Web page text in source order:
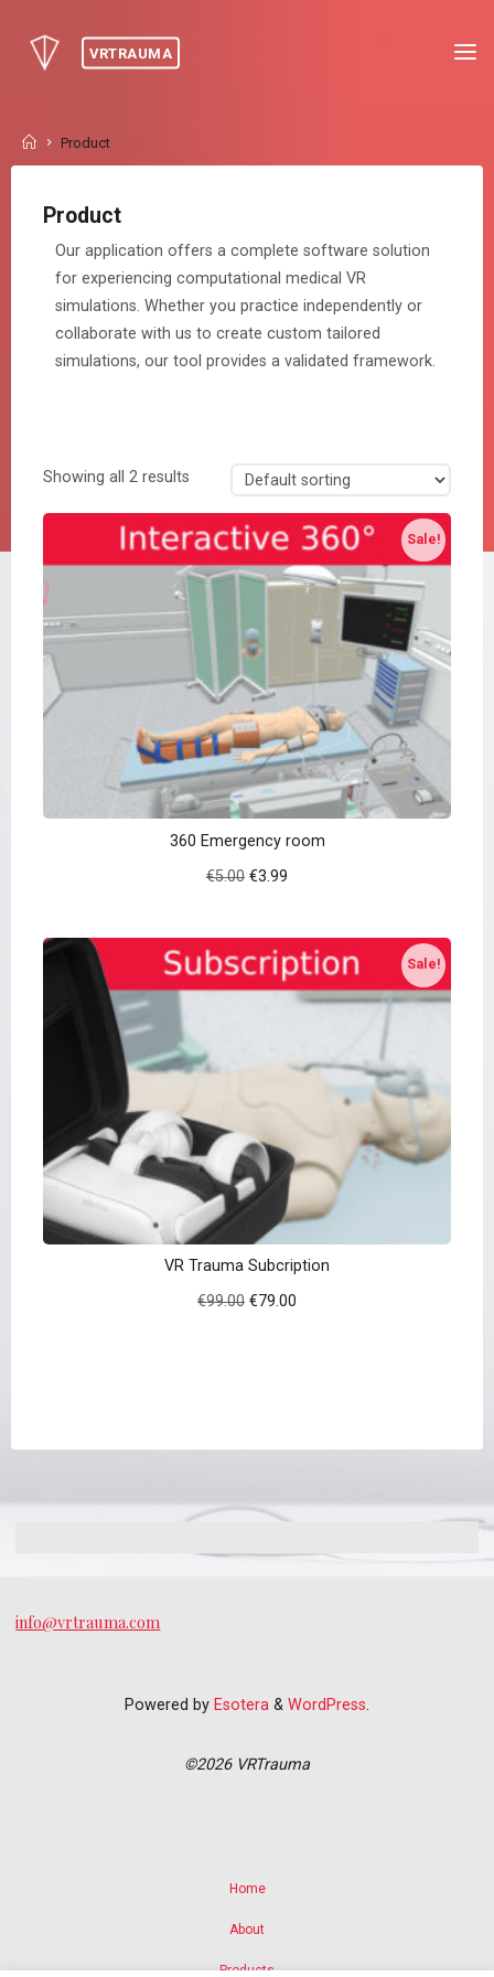
content
VRTRAUMA
HomeProduct
Product
Our application offers a complete software solution
for experiencing computational medical VR
simulations. Whether you practice independently or
collaborate with us to create custom tailored
simulations, our tool provides a validated framework.
Showing all 2 results
Sale!
360 Emergency room
€5.00 Original
€5.00.
€3.99
€3.99.
Sale!
VR Trauma Subcription
€99.00 Original
€79.00
info@vrtrauma.com
Powered by Esotera & WordPress.
©2026 VRTrauma
Home
About
Products